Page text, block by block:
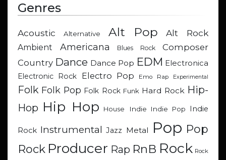
Genres
Acoustic Alternative Alt Pop Alt Rock
Ambient Americana Blues Rock
Composer
Country Dance Dance Pop EDM Electronica
Electronic Rock
Electro Pop Emo Rap Experimental
Folk Folk Pop Folk Rock Funk Hard Rock Hip-
Hop Hip Hop House Indie Indie Pop Indie
Rock Instrumental Jazz Metal Pop Pop
Rock Producer Rap RnB Rock Rock